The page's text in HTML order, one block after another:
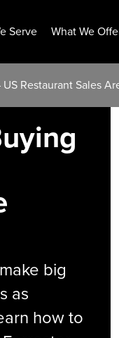
Serve What We
Restaurant Sales
big
as
how to